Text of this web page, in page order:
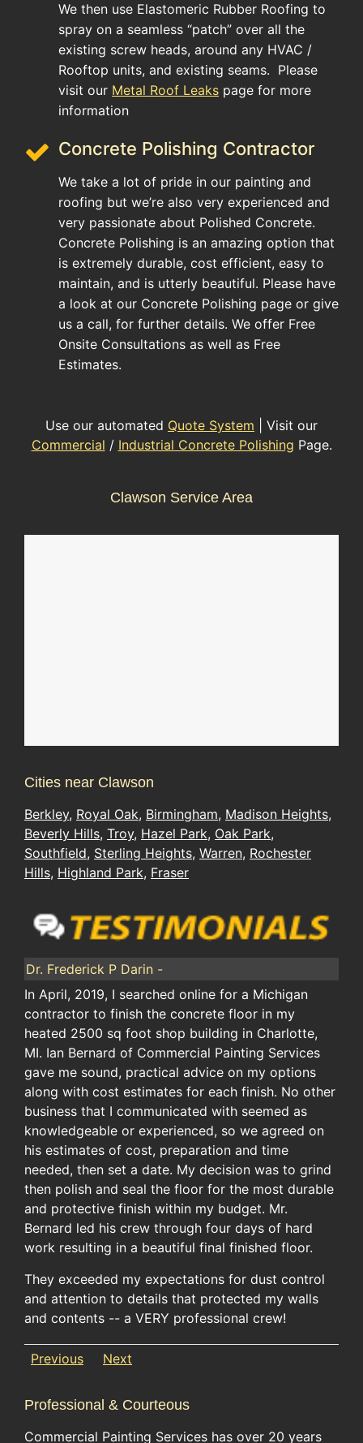
We then use Elastomeric Rubber Roofing to
spray on a seamless “patch” over all the
existing screw heads, around any HVAC /
Rooftop units, and existing seams. Please
visit our Metal Roof Leaks page for more
information
Concrete Polishing Contractor
We take a lot of pride in our painting and
roofing but we’re also very experienced and
very passionate about Polished Concrete.
Concrete Polishing is an amazing option that
is extremely durable, cost efficient, easy to
maintain, and is utterly beautiful. Please have
a look at our Concrete Polishing page or give
us a call, for further details. We offer Free
Onsite Consultations as well as Free
Estimates.
Use our automated Quote System | Visit our
Commercial / Industrial Concrete Polishing Page.
Clawson Service Area
Cities near Clawson
Berkley, Royal Oak, Birmingham, Madison Heights,
Beverly Hills, Troy, Hazel Park, Oak Park,
Southfield, Sterling Heights, Warren, Rochester
Hills, Highland Park, Fraser
Dr. Frederick P Darin -
In April, 2019, I searched online for a Michigan
contractor to finish the concrete floor in my
heated 2500 sq foot shop building in Charlotte,
MI. Ian Bernard of Commercial Painting Services
gave me sound, practical advice on my options
along with cost estimates for each finish. No other
business that I communicated with seemed as
knowledgeable or experienced, so we agreed on
his estimates of cost, preparation and time
needed, then set a date. My decision was to grind
then polish and seal the floor for the most durable
and protective finish within my budget. Mr.
Bernard led his crew through four days of hard
work resulting in a beautiful final finished floor.
They exceeded my expectations for dust control
and attention to details that protected my walls
and contents -- a VERY professional crew!
Previous Next
Professional & Courteous
Commercial Painting Services has over 20 years